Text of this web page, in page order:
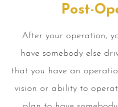
Post-
After your operation,
have somebody else
that you have an
vision or ability to